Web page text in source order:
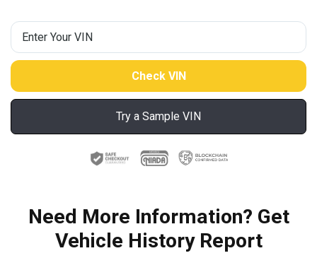
Try a Sample VIN
Need More Information? Get
Vehicle History Report